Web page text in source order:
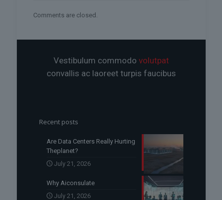
Comments are closed.
Vestibulum commodo volutpat
convallis ac laoreet turpis faucibus
Recent posts
Are Data Centers Really Hurting
Theplanet?
July 21, 2026
Why Aiconsulate
July 21, 2026